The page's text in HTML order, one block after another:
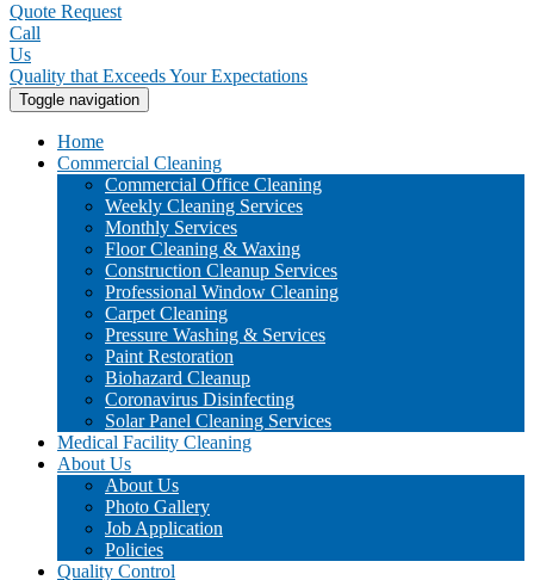
Quote Request
Call
Us
Quality that Exceeds Your Expectations
Toggle navigation
Home
Commercial Cleaning
Commercial Office Cleaning
Weekly Cleaning Services
Monthly Services
Floor Cleaning & Waxing
Construction Cleanup Services
Professional Window Cleaning
Carpet Cleaning
Pressure Washing & Services
Paint Restoration
Biohazard Cleanup
Coronavirus Disinfecting
Solar Panel Cleaning Services
Medical Facility Cleaning
About Us
About Us
Photo Gallery
Job Application
Policies
Quality Control